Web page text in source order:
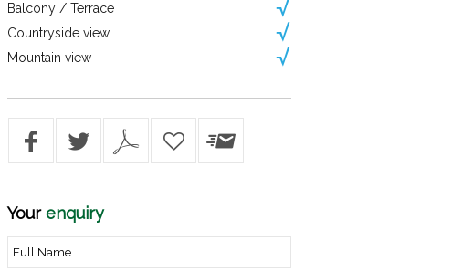
Balcony / Terrace
Countryside view
Mountain view
Yourenquiry